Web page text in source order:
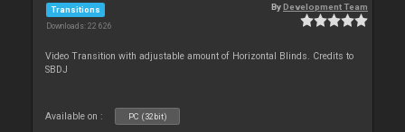
Transitions
Downloads: 22 626
ByDevelopment Team
Video Transition with adjustable amount of Horizontal Blinds. Credits to
SBDJ
Available on : PC (32bit)